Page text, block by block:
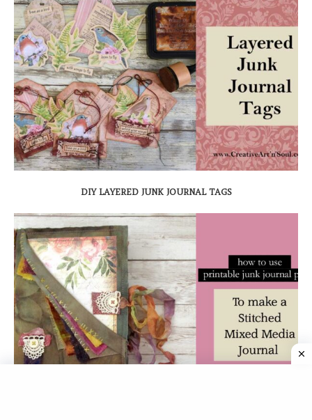
DIY LAYERED JUNK JOURNAL TAGS